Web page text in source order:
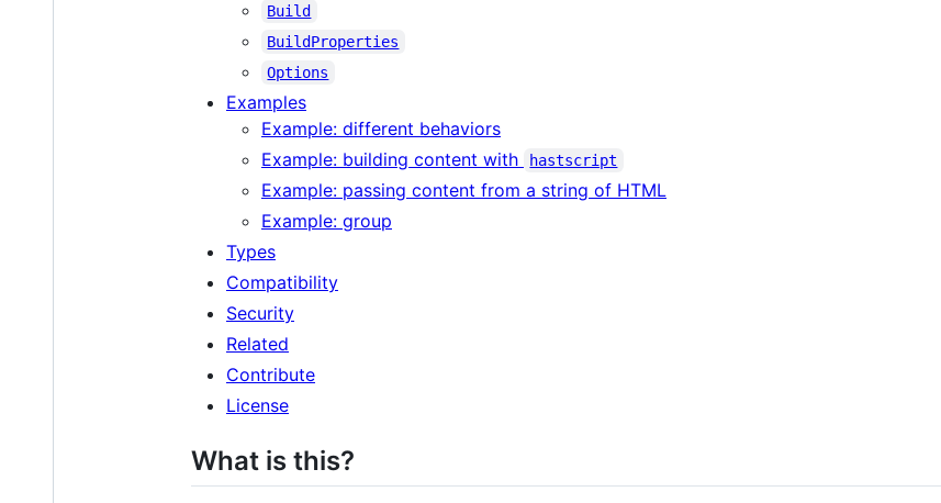
Build
BuildProperties
Options
Examples
Example: different behaviors
Example: building content with
hastscript
Example: passing content from a string of HTML
Example: group
Types
Compatibility
Security
Related
Contribute
License
What is this?